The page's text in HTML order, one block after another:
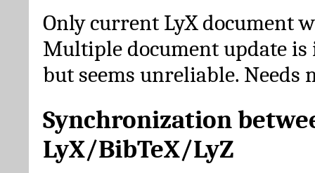
Only current LyX document
Multiple document update is
but seems unreliable. Needs
Synchronization
LyX/BibTeX/LyZ